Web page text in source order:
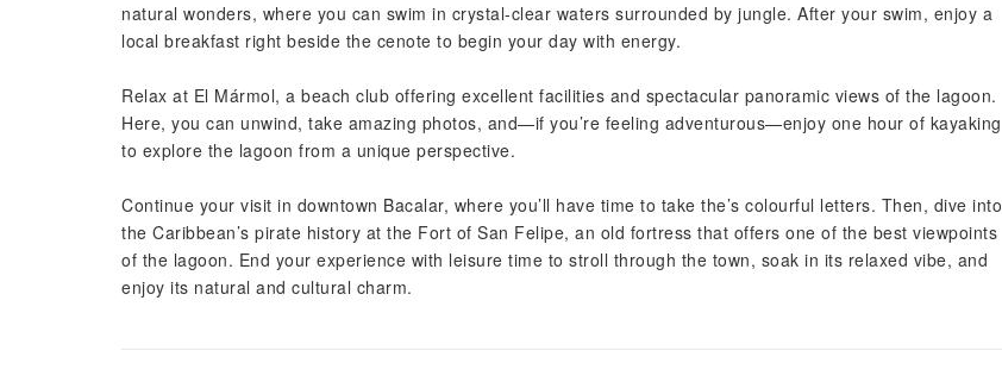
natural wonders, where you can swim in crystal-clear waters surrounded by jungle. After your swim, enjoy a
local breakfast right beside the cenote to begin your day with energy.
Relax at El Mármol, a beach club offering excellent facilities and spectacular panoramic views of the lagoon.
Here, you can unwind, take amazing photos, and—if you’re feeling adventurous—enjoy one hour of kayaking
to explore the lagoon from a unique perspective.
Continue your visit in downtown Bacalar, where you’ll have time to take the’s colourful letters. Then, dive into
the Caribbean’s pirate history at the Fort of San Felipe, an old fortress that offers one of the best viewpoints
of the lagoon. End your experience with leisure time to stroll through the town, soak in its relaxed vibe, and
enjoy its natural and cultural charm.